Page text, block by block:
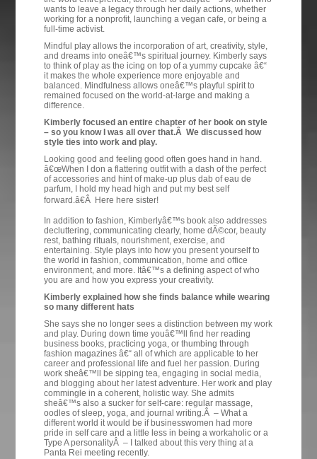
wants to leave a legacy through her daily actions, whether
working for a nonprofit, launching a vegan cafe, or being a
full-time activist.
Mindful play allows the incorporation of art, creativity, style,
and dreams into oneâ€™s spiritual journey. Kimberly says
to think of play as the icing on top of a yummy cupcake â€“
it makes the whole experience more enjoyable and
balanced. Mindfulness allows oneâ€™s playful spirit to
remained focused on the world-at-large and making a
difference.
Kimberly focused an entire chapter of her book on style
– so you know I was all over that.Â We discussed how
style ties into work and play.
Looking good and feeling good often goes hand in hand.
â€œWhen I don a flattering outfit with a dash of the perfect
of accessories and hint of make-up plus dab of eau de
parfum, I hold my head high and put my best self
forward.â€Â Here here sister!
In addition to fashion, Kimberlyâ€™s book also addresses
decluttering, communicating clearly, home dÃ©cor, beauty
rest, bathing rituals, nourishment, exercise, and
entertaining. Style plays into how you present yourself to
the world in fashion, communication, home and office
environment, and more. Itâ€™s a defining aspect of who
you are and how you express your creativity.
Kimberly explained how she finds balance while wearing
so many different hats
She says she no longer sees a distinction between my work
and play. During down time youâ€™ll find her reading
business books, practicing yoga, or thumbing through
fashion magazines â€“ all of which are applicable to her
career and professional life and fuel her passion. During
work sheâ€™ll be sipping tea, engaging in social media,
and blogging about her latest adventure. Her work and play
commingle in a coherent, holistic way. She admits
sheâ€™s also a sucker for self-care: regular massage,
oodles of sleep, yoga, and journal writing.Â – What a
different world it would be if businesswomen had more
pride in self care and a little less in being a workaholic or a
Type A personalityÂ – I talked about this very thing at a
Panta Rei meeting recently.